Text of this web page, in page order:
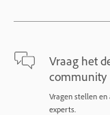
Vraag het
community
Vragen stellen
experts.